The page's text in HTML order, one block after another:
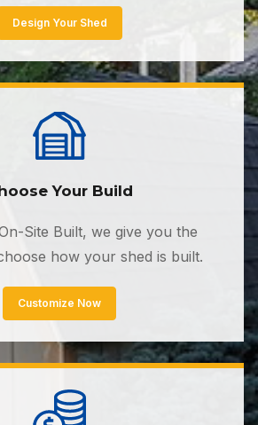
Design Your Shed
Your Build
Site Built, we give you the
how your shed is built.
Customize Now